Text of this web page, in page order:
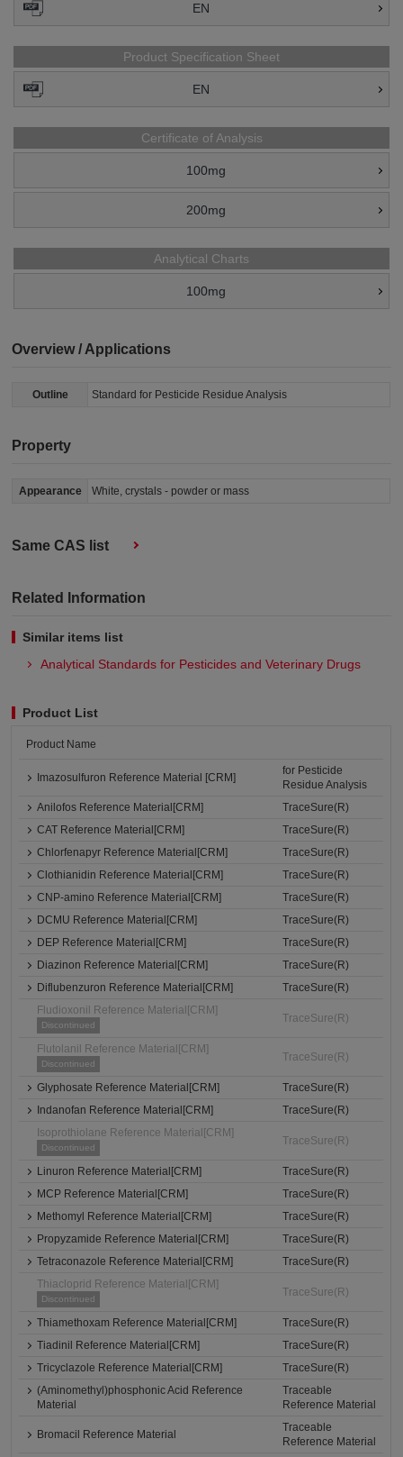
EN
Product Specification Sheet
EN
Certificate of Analysis
100mg
200mg
Analytical Charts
100mg
Overview / Applications
Outline Standard for Pesticide Residue Analysis
Property
Appearance White, crystals - powder or mass
Same CAS list
Related Information
Similar items list
Analytical Standards for Pesticides and Veterinary Drugs
Product List
Product Name
Imazosulfuron Reference Material [CRM]
for Pesticide
Residue Analysis
Anilofos Reference Material[CRM]
TraceSure(R)
CAT Reference Material[CRM]
TraceSure(R)
Chlorfenapyr Reference Material[CRM]
TraceSure(R)
Clothianidin Reference Material[CRM]
TraceSure(R)
CNP-amino Reference Material[CRM]
TraceSure(R)
DCMU Reference Material[CRM]
TraceSure(R)
DEP Reference Material[CRM]
TraceSure(R)
Diazinon Reference Material[CRM]
TraceSure(R)
Diflubenzuron Reference Material[CRM]
TraceSure(R)
Fludioxonil Reference Material[CRM]
Discontinued
TraceSure(R)
Flutolanil Reference Material[CRM]
Discontinued
TraceSure(R)
Glyphosate Reference Material[CRM]
TraceSure(R)
Indanofan Reference Material[CRM]
TraceSure(R)
Isoprothiolane Reference Material[CRM]
Discontinued
TraceSure(R)
Linuron Reference Material[CRM]
TraceSure(R)
MCP Reference Material[CRM]
TraceSure(R)
Methomyl Reference Material[CRM]
TraceSure(R)
Propyzamide Reference Material[CRM]
TraceSure(R)
Tetraconazole Reference Material[CRM]
TraceSure(R)
Thiacloprid Reference Material[CRM]
Discontinued
TraceSure(R)
Thiamethoxam Reference Material[CRM]
TraceSure(R)
Tiadinil Reference Material[CRM]
TraceSure(R)
Tricyclazole Reference Material[CRM]
TraceSure(R)
(Aminomethyl)phosphonic Acid Reference
Material
Traceable
Reference Material
Bromacil Reference Material
Traceable
Reference Material